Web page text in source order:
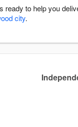
ready to help you
city.